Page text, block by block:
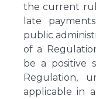
the current
late
public
of a
be a positive
Regulation,
applicable in